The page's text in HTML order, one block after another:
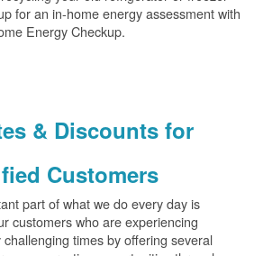
for an in-home energy assessment with
Energy Checkup.
& Discounts for
Customers
part of what we do every day is
customers who are experiencing
challenging times by offering several